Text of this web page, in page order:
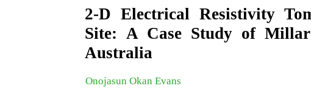
2-D Electrical Resistivity
Site: A Case Study of
Australia
Onojasun Okan Evans